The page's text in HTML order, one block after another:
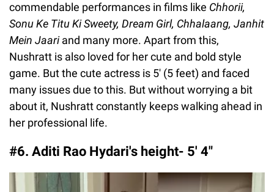
commendable performances in films like Chhorii,
Sonu Ke Titu Ki Sweety, Dream Girl, Chhalaang, Janhit
Mein Jaariand many more. Apart from this,
Nushratt is also loved for her cute and bold style
game. But the cute actress is 5' (5 feet) and faced
many issues due to this. But without worrying a bit
about it, Nushratt constantly keeps walking ahead in
her professional life.
#6. Aditi Rao Hydari's height- 5′ 4″